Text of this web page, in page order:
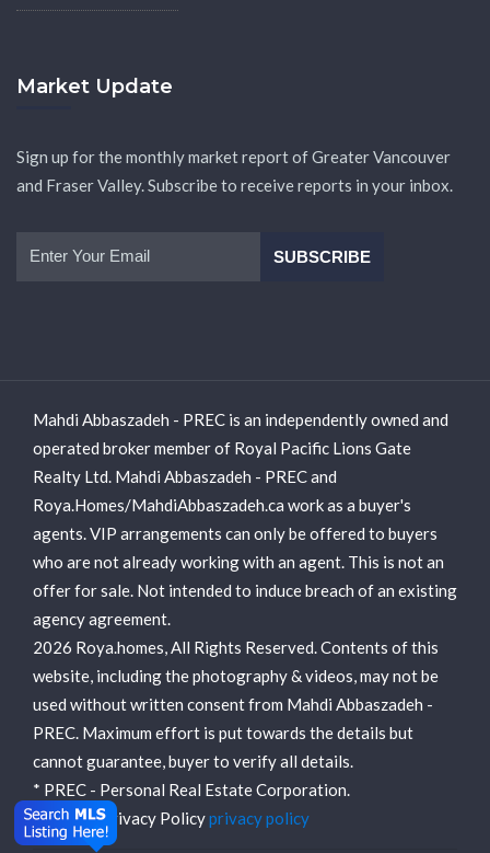
Market Update
Sign up for the monthly market report of Greater Vancouver
and Fraser Valley. Subscribe to receive reports in your inbox.
Mahdi Abbaszadeh - PREC is an independently owned and
operated broker member of Royal Pacific Lions Gate
Realty Ltd. Mahdi Abbaszadeh - PREC and
Roya.Homes/MahdiAbbaszadeh.ca work as a buyer's
agents. VIP arrangements can only be offered to buyers
who are not already working with an agent. This is not an
offer for sale. Not intended to induce breach of an existing
agency agreement.
2026 Roya.homes, All Rights Reserved. Contents of this
website, including the photography & videos, may not be
used without written consent from Mahdi Abbaszadeh -
PREC. Maximum effort is put towards the details but
cannot guarantee, buyer to verify all details.
* PREC - Personal Real Estate Corporation.
View our Privacy Policyprivacy policy